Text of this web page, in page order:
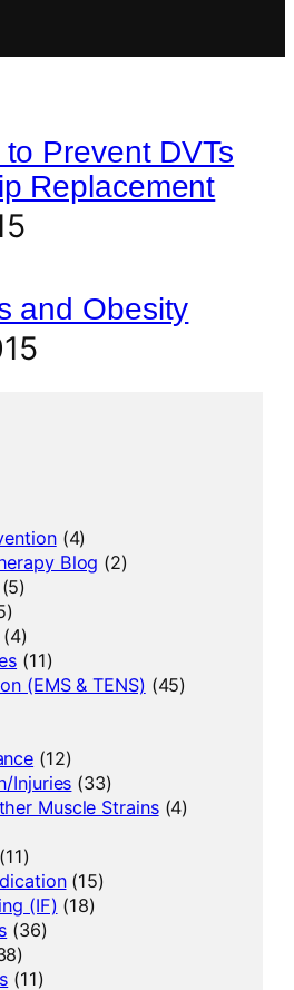
Prevent DVTs
Replacement
and Obesity
(4)
Blog (2)
(11)
(EMS & TENS) (45)
(12)
Injuries (33)
Muscle Strains(4)
(11)
(15)
(IF) (18)
(36)
(11)